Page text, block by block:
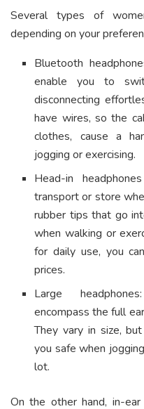
Several types of
depending on your
Bluetooth
enable you to
disconnecting
have wires, so the
clothes, cause a
jogging or exercising.
Head-in
transport or store
rubber tips that go
when walking or
for daily use, you
prices.
Large
encompass the full
They vary in size,
you safe when
lot.
On the other hand, in-